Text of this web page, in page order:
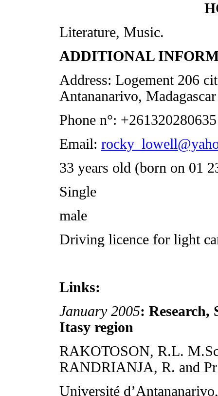
Literature, Music.
ADDITIONAL
Address: Logement 206
Antananarivo, Madagascar
Phone n°: +261320280635
Email:
33 years old (born on 01
Single
male
Driving licence for light
Links:
January 2005: Research,
Itasy region
RAKOTOSON, R.L.
RANDRIANJA, R. and
Université